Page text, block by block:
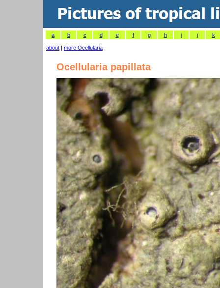
a b c d e f g h i j k
about | more Ocellularia
Ocellularia papillata